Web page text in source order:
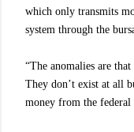
which only transmits
system through the
“The anomalies are
They don’t exist at all
money from the federal